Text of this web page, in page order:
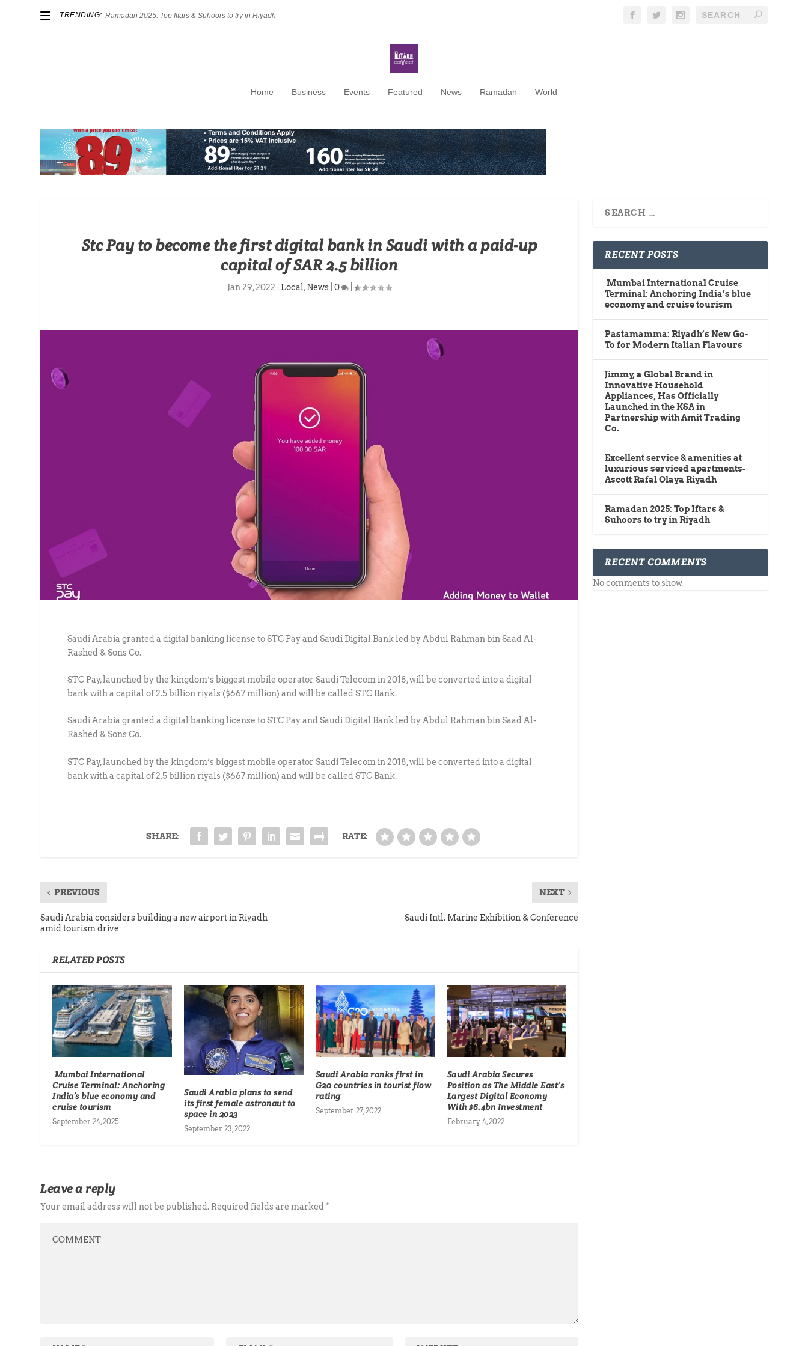
TRENDING: Ramadan 2025: Top Iftars & Suhoors to try in Riyadh
Home Business Events Featured News Ramadan World
Stc Pay to become the first digital bank in Saudi with a paid-up
capital of SAR 2.5 billion
Jan 29, 2022 Local,News |0 |
Saudi Arabia granted a digital banking license to STC Pay and Saudi Digital Bank led by Abdul Rahman bin Saad Al-
Rashed & Sons Co.
STC Pay, launched by the kingdom’s biggest mobile operator Saudi Telecom in 2018, will be converted into a digital
bank with a capital of 2.5 billion riyals ($667 million) and will be called STC Bank.
Saudi Arabia granted a digital banking license to STC Pay and Saudi Digital Bank led by Abdul Rahman bin Saad Al-
Rashed & Sons Co.
STC Pay, launched by the kingdom’s biggest mobile operator Saudi Telecom in 2018, will be converted into a digital
bank with a capital of 2.5 billion riyals ($667 million) and will be called STC Bank.
SHARE: RATE:
PREVIOUS
Saudi Arabia considers building a new airport in Riyadh
amid tourism drive
NEXT
Saudi Intl. Marine Exhibition & Conference
RELATED POSTS
Mumbai International
Cruise Terminal: Anchoring
India’s blue economy and
cruise tourism
September 24, 2025
Saudi Arabia plans to send
its first female astronaut to
space in 2023
September 23, 2022
Saudi Arabia ranks first in
G20 countries in tourist flow
rating
September 27, 2022
Saudi Arabia Secures
Position as The Middle East’s
Largest Digital Economy
With $6.4bn Investment
February 4, 2022
Leave a reply
Your email address will not be published. Required fields are marked*
RECENT POSTS
Mumbai International Cruise
Terminal: Anchoring India’s blue
economy and cruise tourism
Pastamamma: Riyadh’s New Go-
To for Modern Italian Flavours
Jimmy, a Global Brand in
Innovative Household
Appliances, Has Officially
Launched in the KSA in
Partnership with Amit Trading
Co.
Excellent service & amenities at
luxurious serviced apartments-
Ascott Rafal Olaya Riyadh
Ramadan 2025: Top Iftars &
Suhoors to try in Riyadh
RECENT COMMENTS
No comments to show.